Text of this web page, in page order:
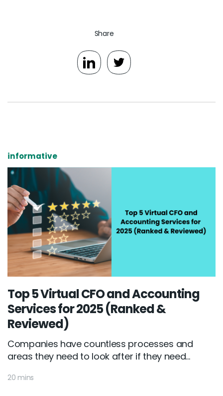
Share
informative
Top 5 Virtual CFO and Accounting
Services for 2025 (Ranked &
Reviewed)
Companies have countless processes and
areas they need to look after if they need...
20 mins